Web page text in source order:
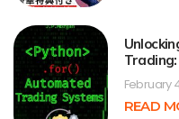
February
READ